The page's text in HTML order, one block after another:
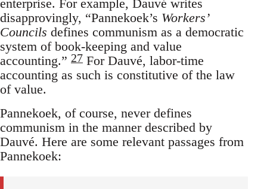
enterprise. For example, Dauvé writes
disapprovingly, “Pannekoek’s Workers’
Councils defines communism as a democratic
system of book-keeping and value
accounting.” 27 For Dauvé, labor-time
accounting as such is constitutive of the law
of value.
Pannekoek, of course, never defines
communism in the manner described by
Dauvé. Here are some relevant passages from
Pannekoek: